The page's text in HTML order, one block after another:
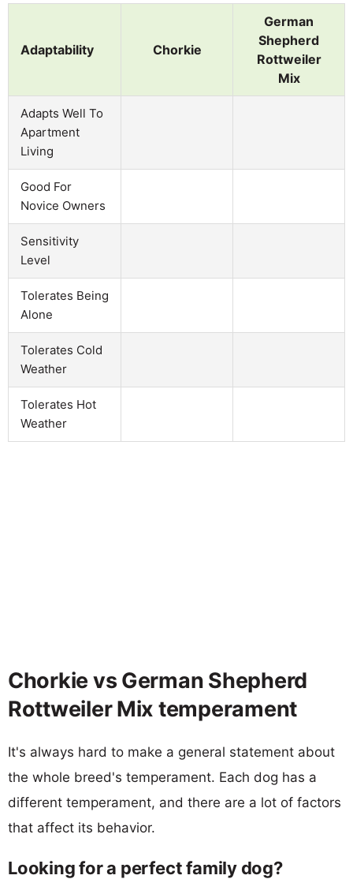
Adaptability Chorkie
German
Shepherd
Rottweiler
Mix
Adapts Well To
Apartment
Living
Good For
Novice Owners
Sensitivity
Level
Tolerates Being
Alone
Tolerates Cold
Weather
Tolerates Hot
Weather
Chorkie vs German Shepherd
Rottweiler Mix temperament
It's always hard to make a general statement about
the whole breed's temperament. Each dog has a
different temperament, and there are a lot of factors
that affect its behavior.
Looking for a perfect family dog?